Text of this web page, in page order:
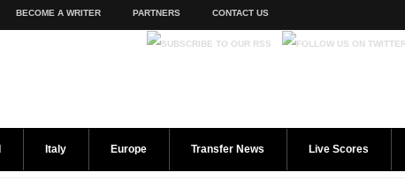
BECOME A WRITER PARTNERS CONTACT US
Italy Europe Transfer News Live Scores